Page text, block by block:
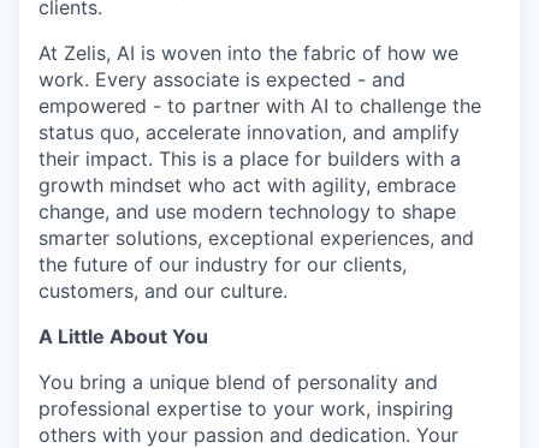
clients.
At Zelis, AI is woven into the fabric of how we
work. Every associate is expected - and
empowered - to partner with AI to challenge the
status quo, accelerate innovation, and amplify
their impact. This is a place for builders with a
growth mindset who act with agility, embrace
change, and use modern technology to shape
smarter solutions, exceptional experiences, and
the future of our industry for our clients,
customers, and our culture.
A Little About You
You bring a unique blend of personality and
professional expertise to your work, inspiring
others with your passion and dedication. Your